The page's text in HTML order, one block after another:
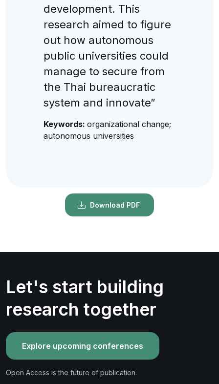
development. This
research aimed to figure
out how autonomous
public universities could
manage to secure from
the Thai bureaucratic
system and innovate”
Keywords: organizational change;
autonomous universities
Download PDF
Let's start building
research together
Explore upcoming conferences
Open Access is the future of publication.